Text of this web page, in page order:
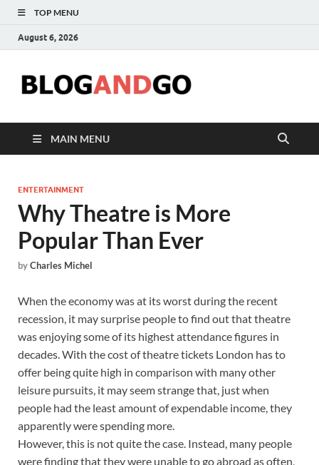
TOP MENU
August 6, 2026
MAIN MENU
ENTERTAINMENT
Why Theatre is More
Popular Than Ever
byCharles Michel
When the economy was at its worst during the recent
recession, it may surprise people to find out that theatre
was enjoying some of its highest attendance figures in
decades. With the cost of theatre tickets London has to
offer being quite high in comparison with many other
leisure pursuits, it may seem strange that, just when
people had the least amount of expendable income, they
apparently were spending more.
However, this is not quite the case. Instead, many people
were finding that they were unable to go abroad as often,